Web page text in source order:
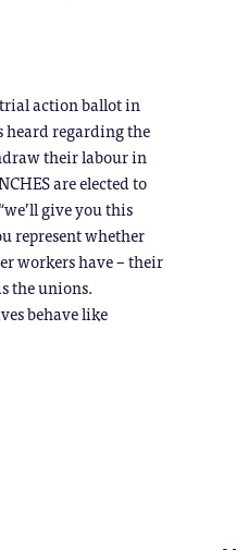
action ballot in
heard regarding the
their labour in
are elected to
give you this
represent whether
workers have – their
the unions.
behave like